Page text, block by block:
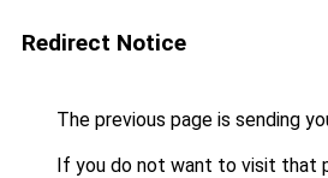
Redirect Notice
The previous page is sending
If you do not want to visit that